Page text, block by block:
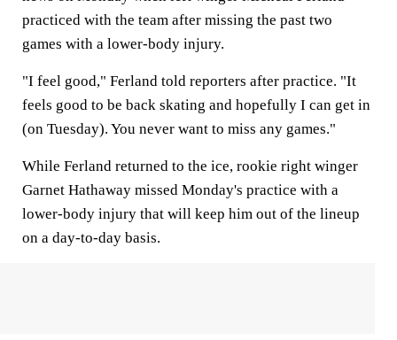
practiced with the team after missing the past two
games with a lower-body injury.
"I feel good," Ferland told reporters after practice. "It
feels good to be back skating and hopefully I can get in
(on Tuesday). You never want to miss any games."
While Ferland returned to the ice, rookie right winger
Garnet Hathaway missed Monday's practice with a
lower-body injury that will keep him out of the lineup
on a day-to-day basis.